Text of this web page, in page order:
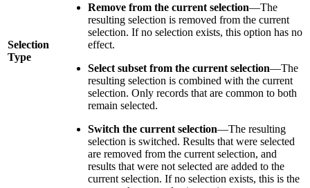
Selection
Type
Remove from the current selection—The
resulting selection is removed from the current
selection. If no selection exists, this option has no
effect.
Select subset from the current selection—The
resulting selection is combined with the current
selection. Only records that are common to both
remain selected.
Switch the current selection—The resulting
selection is switched. Results that were selected
are removed from the current selection, and
results that were not selected are added to the
current selection. If no selection exists, this is the